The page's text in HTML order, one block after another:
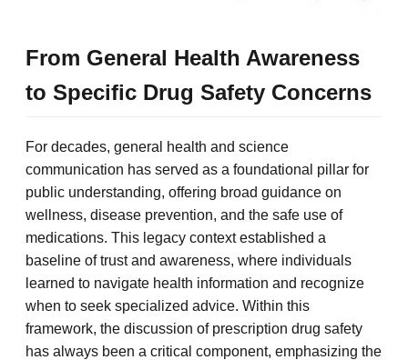
From General Health Awareness
to Specific Drug Safety Concerns
For decades, general health and science
communication has served as a foundational pillar for
public understanding, offering broad guidance on
wellness, disease prevention, and the safe use of
medications. This legacy context established a
baseline of trust and awareness, where individuals
learned to navigate health information and recognize
when to seek specialized advice. Within this
framework, the discussion of prescription drug safety
has always been a critical component, emphasizing the